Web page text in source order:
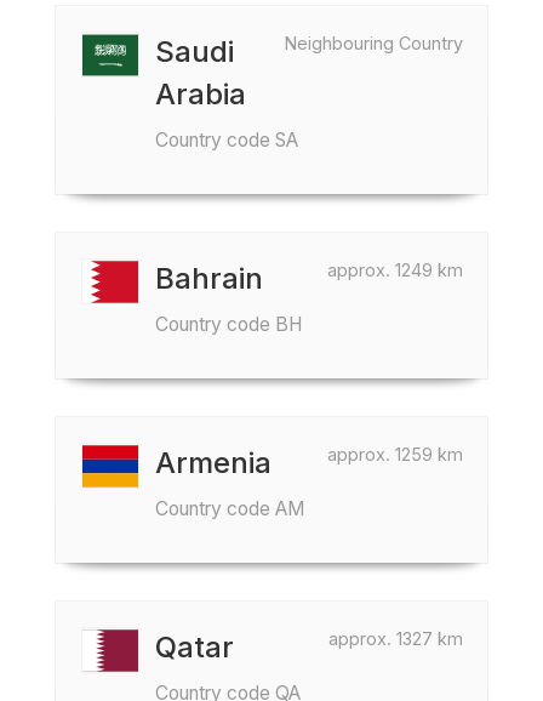
Neighbouring Country
Saudi
Arabia
Country code SA
approx. 1249 km
Bahrain
Country code BH
approx. 1259 km
Armenia
Country code AM
approx. 1327 km
Qatar
Country code QA